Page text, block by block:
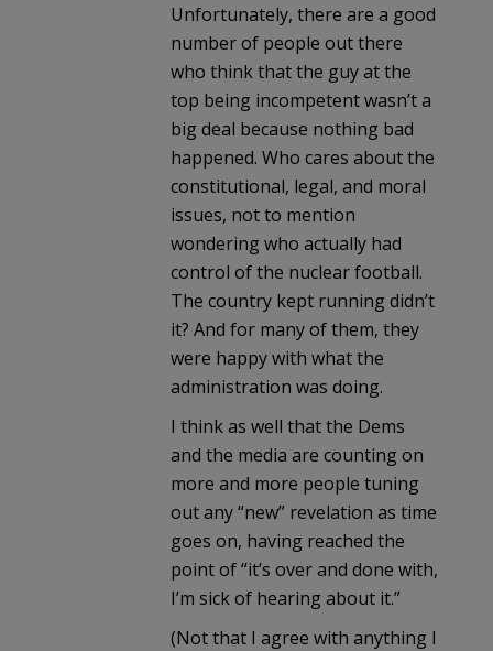
Unfortunately, there are a good
number of people out there
who think that the guy at the
top being incompetent wasn’t a
big deal because nothing bad
happened. Who cares about the
constitutional, legal, and moral
issues, not to mention
wondering who actually had
control of the nuclear football.
The country kept running didn’t
it? And for many of them, they
were happy with what the
administration was doing.
I think as well that the Dems
and the media are counting on
more and more people tuning
out any “new” revelation as time
goes on, having reached the
point of “it’s over and done with,
I’m sick of hearing about it.”
(Not that I agree with anything I